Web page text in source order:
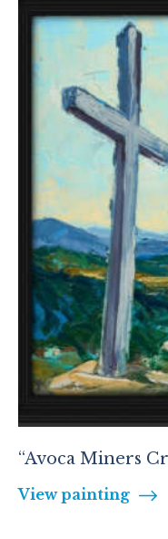
“Avoca Miners
View painting